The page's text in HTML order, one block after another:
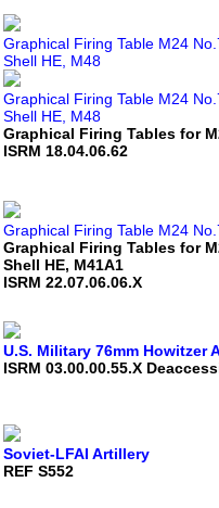
Graphical Firing Table M24
Shell HE, M48
Graphical Firing Table M24
Shell HE, M48
Graphical Firing Tables for
ISRM 18.04.06.62
Graphical Firing Table M24
Graphical Firing Tables for
Shell HE, M41A1
ISRM 22.07.06.06.X
U.S. Military 76mm Howitzer
ISRM 03.00.00.55.X
Soviet-LFAI Artillery
REF S552